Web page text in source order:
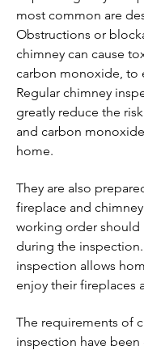
most common are
Obstructions or
chimney can cause
carbon monoxide, to
Regular chimney
greatly reduce the
and carbon
home.
They are also
fireplace and
working order should
during the
inspection allows
enjoy their fireplaces
The requirements of
inspection have